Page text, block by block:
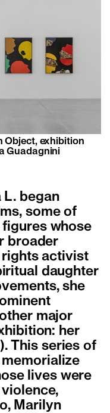
Object, exhibition
Guadagnini
L. began
some of
whose
broader
activist
daughter
she
major
her
This series of
lives were
Marilyn